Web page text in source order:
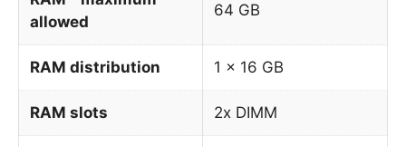
allowed
64 GB
RAM distribution 1 x 16 GB
RAM slots 2x DIMM